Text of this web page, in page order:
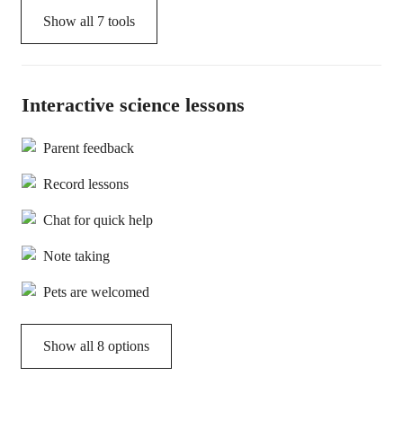
Show all 7 tools
Interactive science lessons
Parent feedback
Record lessons
Chat for quick help
Note taking
Pets are welcomed
Show all 8 options